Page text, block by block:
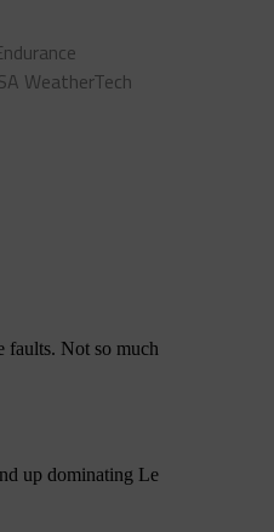
WeatherTech